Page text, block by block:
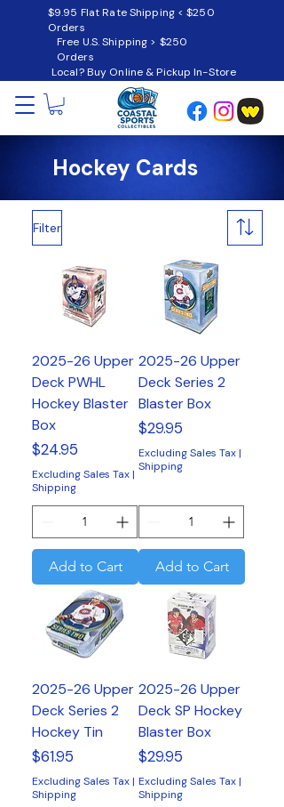
$9.95 Flat Rate Shipping < $250
Orders
Free U.S. Shipping > $250
Orders
Local? Buy Online & Pickup In-Store
Hockey Cards
Filter
2025-26 Upper
Deck PWHL
Hockey Blaster
Box
Price
$24.95
Excluding Sales Tax|
Shipping
Add to Cart
2025-26 Upper
Deck Series 2
Blaster Box
Price
$29.95
Excluding Sales Tax|
Shipping
Add to Cart
2025-26 Upper
Deck Series 2
Hockey Tin
Price
$61.95
Excluding Sales Tax|
Shipping
2025-26 Upper
Deck SP Hockey
Blaster Box
Price
$29.95
Excluding Sales Tax|
Shipping